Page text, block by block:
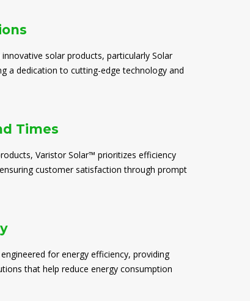
solar products, particularly Solar
a dedication to cutting-edge technology and
Times
Varistor Solar™ prioritizes efficiency
customer satisfaction through prompt
for energy efficiency, providing
that help reduce energy consumption